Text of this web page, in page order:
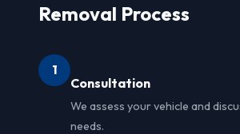
Removal Process
1
Consultation
We assess your vehicle and
needs.